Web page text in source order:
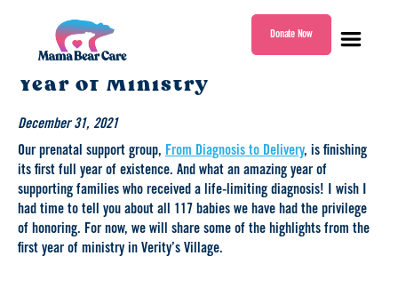
Bear
Donate Now
Highlights From Our First
Year of Ministry
December 31, 2021
Our prenatal support group, From Diagnosis to Delivery, is finishing
its first full year of existence. And what an amazing year of
supporting families who received a life-limiting diagnosis! I wish I
had time to tell you about all 117 babies we have had the privilege
of honoring. For now, we will share some of the highlights from the
first year of ministry in Verity’s Village.